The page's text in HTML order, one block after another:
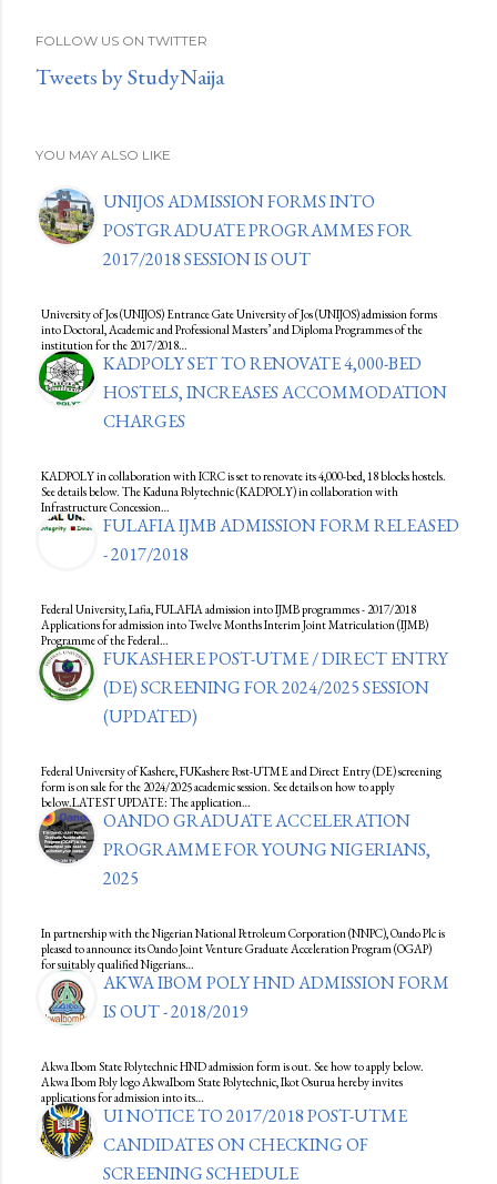
FOLLOW US ON TWITTER
Tweets by StudyNaija
YOU MAY ALSO LIKE
UNIJOS ADMISSION FORMS INTO
POSTGRADUATE PROGRAMMES FOR
2017/2018 SESSION IS OUT
University of Jos (UNIJOS) Entrance Gate University of Jos (UNIJOS) admission forms
into Doctoral, Academic and Professional Masters’ and Diploma Programmes of the
institution for the 2017/2018…
KADPOLY SET TO RENOVATE 4,000-BED
HOSTELS, INCREASES ACCOMMODATION
CHARGES
KADPOLY in collaboration with ICRC is set to renovate its 4,000-bed, 18 blocks hostels.
See details below. The Kaduna Polytechnic (KADPOLY) in collaboration with
Infrastructure Concession…
FULAFIA IJMB ADMISSION FORM RELEASED
- 2017/2018
Federal University, Lafia, FULAFIA admission into IJMB programmes - 2017/2018
Applications for admission into Twelve Months Interim Joint Matriculation (IJMB)
Programme of the Federal…
FUKASHERE POST-UTME / DIRECT ENTRY
(DE) SCREENING FOR 2024/2025 SESSION
(UPDATED)
Federal University of Kashere, FUKashere Post-UTME and Direct Entry (DE) screening
form is on sale for the 2024/2025 academic session. See details on how to apply
below.LATEST UPDATE: The application…
OANDO GRADUATE ACCELERATION
PROGRAMME FOR YOUNG NIGERIANS,
2025
In partnership with the Nigerian National Petroleum Corporation (NNPC), Oando Plc is
pleased to announce its Oando Joint Venture Graduate Acceleration Program (OGAP)
for suitably qualified Nigerians…
AKWA IBOM POLY HND ADMISSION FORM
IS OUT - 2018/2019
Akwa Ibom State Polytechnic HND admission form is out. See how to apply below.
Akwa Ibom Poly logo AkwaIbom State Polytechnic, Ikot Osurua hereby invites
applications for admission into its…
UI NOTICE TO 2017/2018 POST-UTME
CANDIDATES ON CHECKING OF
SCREENING SCHEDULE